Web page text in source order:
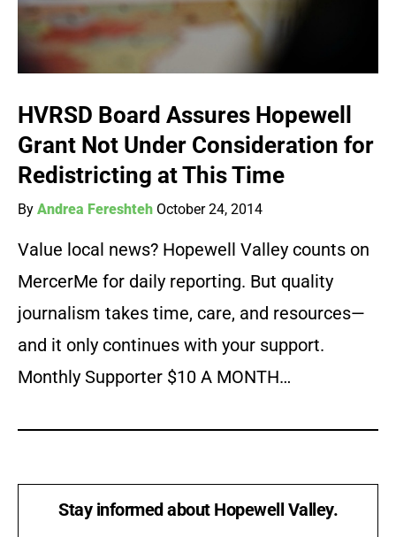
HVRSD Board Assures Hopewell
Grant Not Under Consideration for
Redistricting at This Time
By Andrea Fereshteh October 24, 2014
Value local news? Hopewell Valley counts on
MercerMe for daily reporting. But quality
journalism takes time, care, and resources—
and it only continues with your support.
Monthly Supporter $10 A MONTH…
Stay informed about Hopewell Valley.